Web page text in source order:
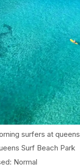
surfers at queens
Surf Beach Park
Normal